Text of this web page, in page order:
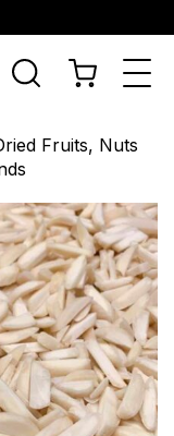
Fruits, Nuts